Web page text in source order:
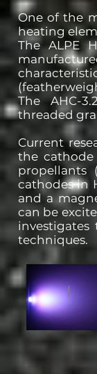
One of the
heating
The ALPE
The AHC-
threaded
Current
the
propellants
cathodes in
and a
can be
techniques.